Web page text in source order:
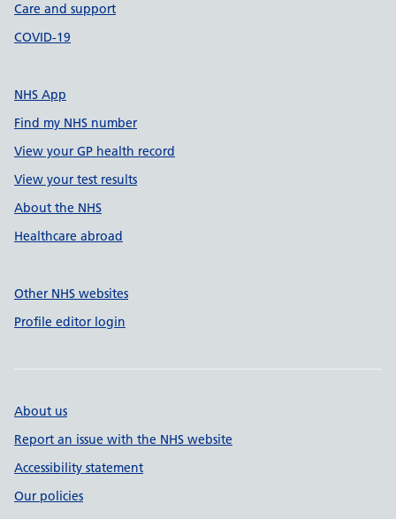
Care and support
COVID-19
NHS App
Find my NHS number
View your GP health record
View your test results
About the NHS
Healthcare abroad
Other NHS websites
Profile editor login
About us
Report an issue with the NHS website
Accessibility statement
Our policies